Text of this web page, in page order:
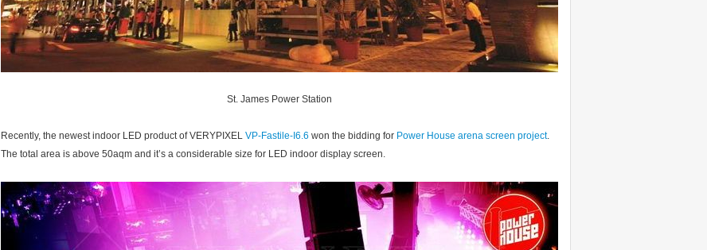
St. James Power Station
Recently, the newest indoor LED product of VERYPIXEL VP-Fastile-I6.6 won the bidding for Power House arena screen project.
The total area is above 50aqm and it’s a considerable size for LED indoor display screen.